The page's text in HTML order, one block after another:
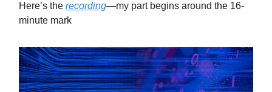
Here’s the recording—my part begins around the 16-
minute mark